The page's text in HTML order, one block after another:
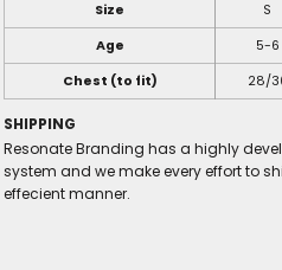
Size
S
Age
5-6
Chest (to fit)
28/
SHIPPING
Resonate Branding has a highly
system and we make every effort to
effecient manner.